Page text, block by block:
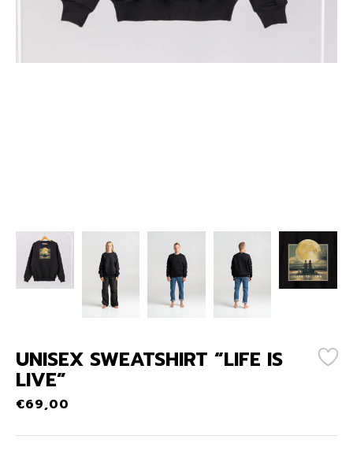
UNISEX SWEATSHIRT “LIFE IS
LIVE”
€69,00